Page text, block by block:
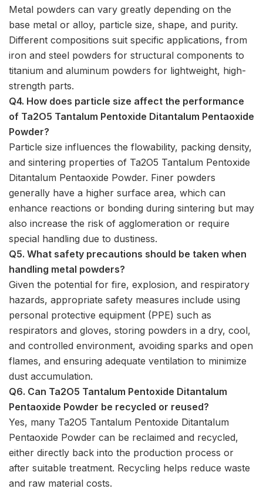
Metal powders can vary greatly depending on the
base metal or alloy, particle size, shape, and purity.
Different compositions suit specific applications, from
iron and steel powders for structural components to
titanium and aluminum powders for lightweight, high-
strength parts.
Q4. How does particle size affect the performance
of Ta2O5 Tantalum Pentoxide Ditantalum Pentaoxide
Powder?
Particle size influences the flowability, packing density,
and sintering properties of Ta2O5 Tantalum Pentoxide
Ditantalum Pentaoxide Powder. Finer powders
generally have a higher surface area, which can
enhance reactions or bonding during sintering but may
also increase the risk of agglomeration or require
special handling due to dustiness.
Q5. What safety precautions should be taken when
handling metal powders?
Given the potential for fire, explosion, and respiratory
hazards, appropriate safety measures include using
personal protective equipment (PPE) such as
respirators and gloves, storing powders in a dry, cool,
and controlled environment, avoiding sparks and open
flames, and ensuring adequate ventilation to minimize
dust accumulation.
Q6. Can Ta2O5 Tantalum Pentoxide Ditantalum
Pentaoxide Powder be recycled or reused?
Yes, many Ta2O5 Tantalum Pentoxide Ditantalum
Pentaoxide Powder can be reclaimed and recycled,
either directly back into the production process or
after suitable treatment. Recycling helps reduce waste
and raw material costs.